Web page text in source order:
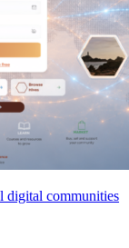
digital communities